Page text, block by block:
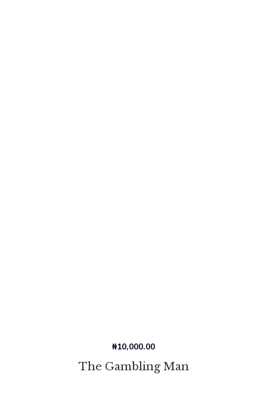
The Gambling Man
₦10,000.00